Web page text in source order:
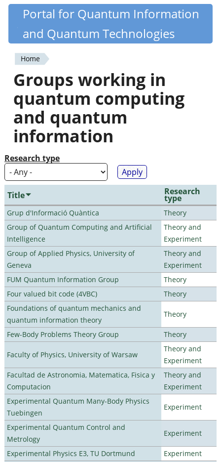
Skip
content
Quantiki
Portal for Quantum Information
and Quantum Technologies
You
are
here
Home
Groups working in
quantum computing
and quantum
information
Research type
Title Research
type
Grup d'Informació Quàntica
Theory
Group of Quantum Computing and Artificial
Intelligence
Theory and
Experiment
Group of Applied Physics, University of
Geneva
Theory and
Experiment
FUM Quantum Information Group
Theory
Four valued bit code (4VBC)
Theory
Foundations of quantum mechanics and
quantum information theory
Theory
Few-Body Problems Theory Group Theory
Faculty of Physics, University of Warsaw
Theory and
Experiment
Facultad de Astronomia, Matematica, Fisica y
Computacion
Theory and
Experiment
Experimental Quantum Many-Body Physics
Tuebingen
Experiment
Experimental Quantum Control and
Metrology
Experiment
Experimental Physics E3, TU Dortmund
Experiment